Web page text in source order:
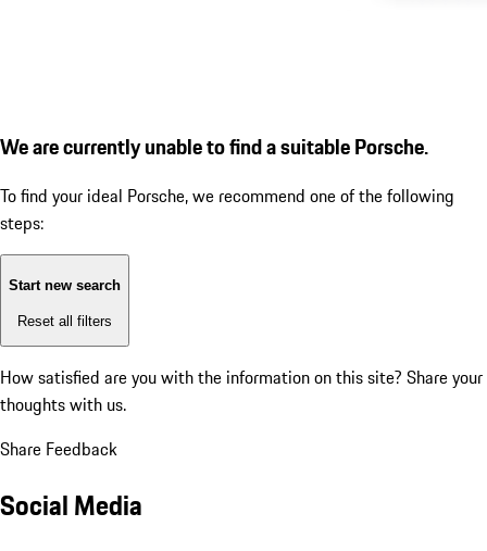
We are currently unable to find a suitable Porsche.
To find your ideal Porsche, we recommend one of the following
steps:
Start new search
Reset all filters
How satisfied are you with the information on this site? Share your
thoughts with us.
Share Feedback
Social Media